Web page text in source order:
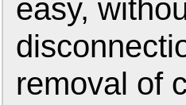
easy,
removal of